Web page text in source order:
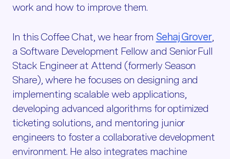
work and how to improve them.
In this Coffee Chat, we hear from Sehaj Grover,
a Software Development Fellow and Senior Full
Stack Engineer at Attend (formerly Season
Share), where he focuses on designing and
implementing scalable web applications,
developing advanced algorithms for optimized
ticketing solutions, and mentoring junior
engineers to foster a collaborative development
environment. He also integrates machine